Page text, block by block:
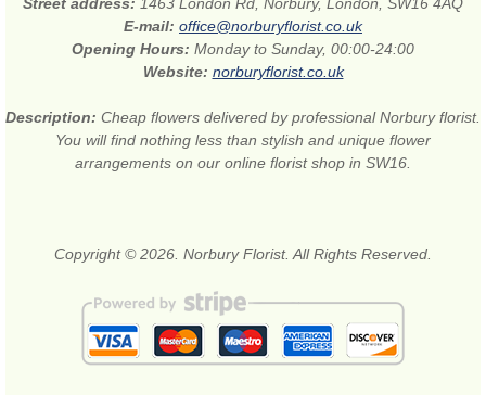
E-mail: office@norburyflorist.co.uk
Opening Hours: Monday to Sunday, 00:00-24:00
Website: norburyflorist.co.uk
Description: Cheap flowers delivered by professional Norbury florist.
You will find nothing less than stylish and unique flower
arrangements on our online florist shop in SW16.
Copyright © 2026. Norbury Florist. All Rights Reserved.